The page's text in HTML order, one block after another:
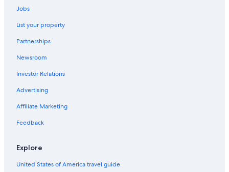
Cheap Hotels in Menaggio
Bellano Hotels
Villas in Bellagio
Cremia Hotels
Hotel Wedding Venues Hotels in Lake Como
Hotels near Menaggio Beach
Four Seasons Hotels in Lake Como
Hostels in Lake Como
Gay friendly Hotels in Lake Como
Jobs
List your property
Partnerships
Newsroom
Investor Relations
Advertising
Affiliate Marketing
Feedback
Explore
United States of America travel guide